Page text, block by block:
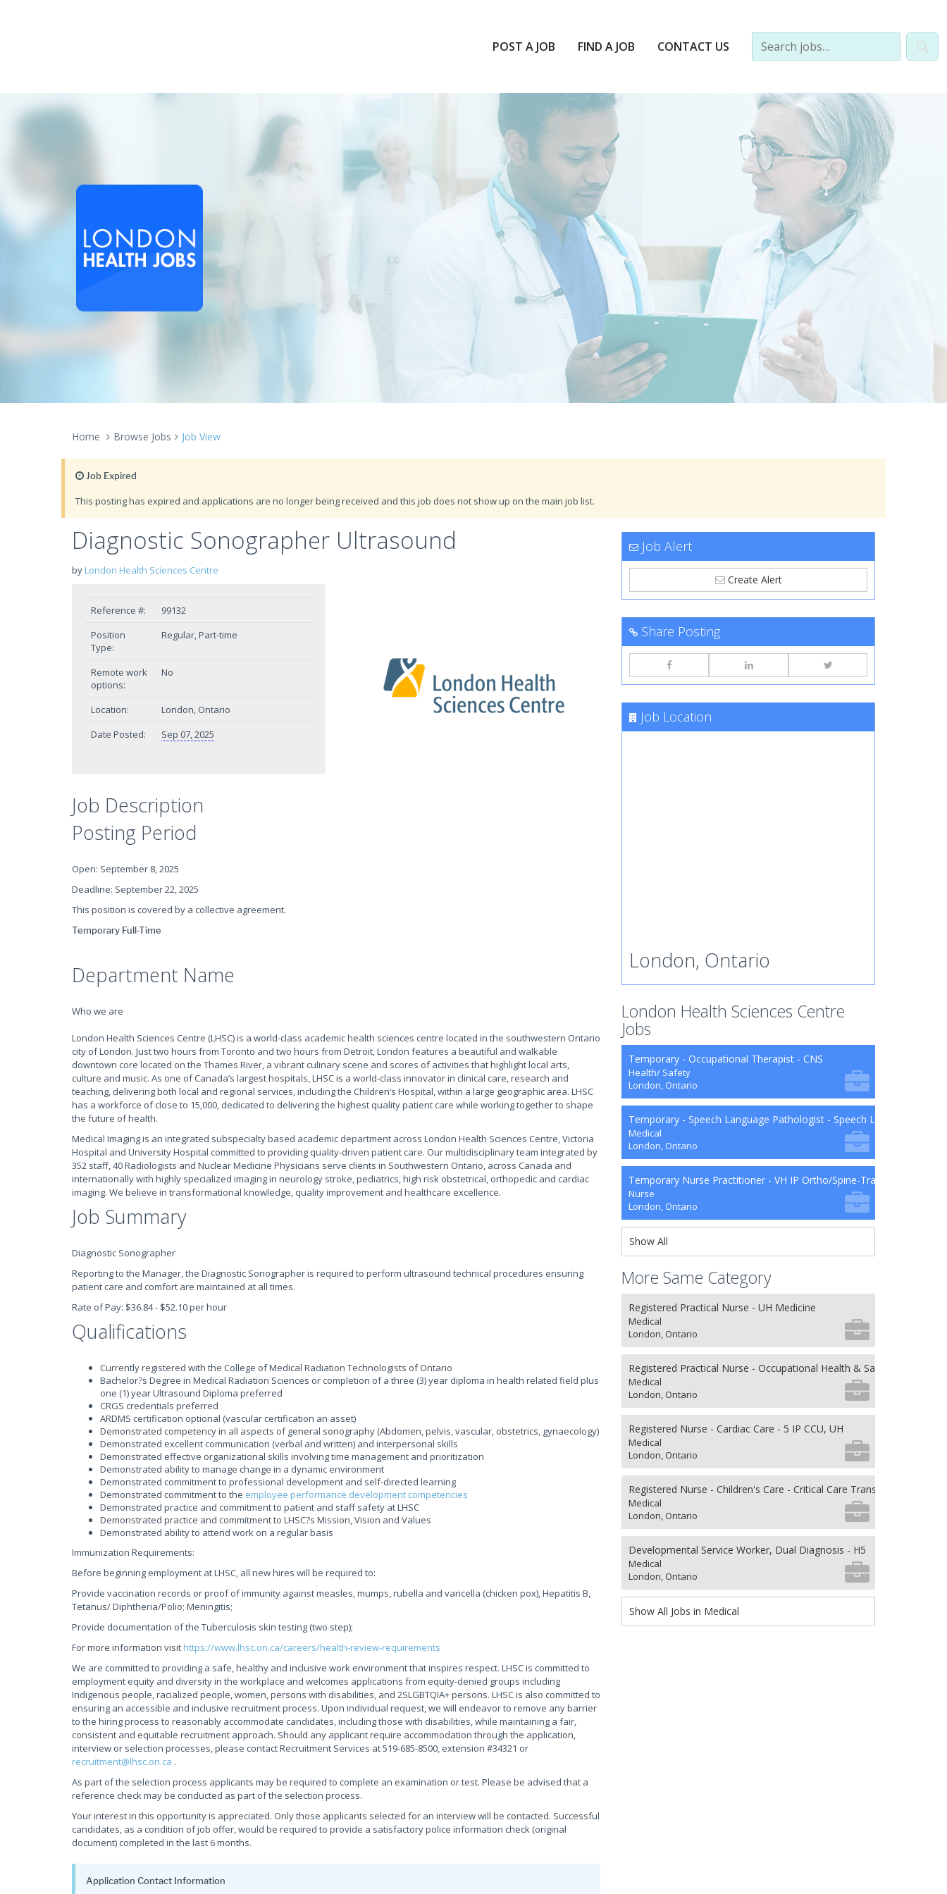
POST A JOB FIND A JOB CONTACT US
Home Browse Jobs Job View
Job Expired
This posting has expired and applications are no longer being received and this job does not show up on the main job list.
Diagnostic Sonographer Ultrasound
by London Health Sciences Centre
Reference #:
99132
Position
Type:
Regular, Part-time
Remote work
options:
No
Location:
London, Ontario
Date Posted:
Sep 07, 2025
Job Description
Posting Period
Open: September 8, 2025
Deadline: September 22, 2025
This position is covered by a collective agreement.
Temporary Full-Time
Department Name
Who we are
London Health Sciences Centre (LHSC) is a world-class academic health sciences centre located in the southwestern Ontario
city of London. Just two hours from Toronto and two hours from Detroit, London features a beautiful and walkable
downtown core located on the Thames River, a vibrant culinary scene and scores of activities that highlight local arts,
culture and music. As one of Canada’s largest hospitals, LHSC is a world-class innovator in clinical care, research and
teaching, delivering both local and regional services, including the Children’s Hospital, within a large geographic area. LHSC
has a workforce of close to 15,000, dedicated to delivering the highest quality patient care while working together to shape
the future of health.
Medical Imaging is an integrated subspecialty based academic department across London Health Sciences Centre, Victoria
Hospital and University Hospital committed to providing quality-driven patient care. Our multidisciplinary team integrated by
352 staff, 40 Radiologists and Nuclear Medicine Physicians serve clients in Southwestern Ontario, across Canada and
internationally with highly specialized imaging in neurology stroke, pediatrics, high risk obstetrical, orthopedic and cardiac
imaging. We believe in transformational knowledge, quality improvement and healthcare excellence.
Job Summary
Diagnostic Sonographer
Reporting to the Manager, the Diagnostic Sonographer is required to perform ultrasound technical procedures ensuring
patient care and comfort are maintained at all times.
Rate of Pay: $36.84 - $52.10 per hour
Qualifications
Currently registered with the College of Medical Radiation Technologists of Ontario
Bachelor?s Degree in Medical Radiation Sciences or completion of a three (3) year diploma in health related field plus
one (1) year Ultrasound Diploma preferred
CRGS credentials preferred
ARDMS certification optional (vascular certification an asset)
Demonstrated competency in all aspects of general sonography (Abdomen, pelvis, vascular, obstetrics, gynaecology)
Demonstrated excellent communication (verbal and written) and interpersonal skills
Demonstrated effective organizational skills involving time management and prioritization
Demonstrated ability to manage change in a dynamic environment
Demonstrated commitment to professional development and self-directed learning
Demonstrated commitment to the employee performance development competencies
Demonstrated practice and commitment to patient and staff safety at LHSC
Demonstrated practice and commitment to LHSC?s Mission, Vision and Values
Demonstrated ability to attend work on a regular basis
Immunization Requirements:
Before beginning employment at LHSC, all new hires will be required to:
Provide vaccination records or proof of immunity against measles, mumps, rubella and varicella (chicken pox), Hepatitis B,
Tetanus/ Diphtheria/Polio; Meningitis;
Provide documentation of the Tuberculosis skin testing (two step);
For more information visit https://www.lhsc.on.ca/careers/health-review-requirements
We are committed to providing a safe, healthy and inclusive work environment that inspires respect. LHSC is committed to
employment equity and diversity in the workplace and welcomes applications from equity-denied groups including
Indigenous people, racialized people, women, persons with disabilities, and 2SLGBTQIA+ persons. LHSC is also committed to
ensuring an accessible and inclusive recruitment process. Upon individual request, we will endeavor to remove any barrier
to the hiring process to reasonably accommodate candidates, including those with disabilities, while maintaining a fair,
consistent and equitable recruitment approach. Should any applicant require accommodation through the application,
interview or selection processes, please contact Recruitment Services at 519-685-8500, extension #34321 or
recruitment@lhsc.on.ca .
As part of the selection process applicants may be required to complete an examination or test. Please be advised that a
reference check may be conducted as part of the selection process.
Your interest in this opportunity is appreciated. Only those applicants selected for an interview will be contacted. Successful
candidates, as a condition of job offer, would be required to provide a satisfactory police information check (original
document) completed in the last 6 months.
Application Contact Information
Job Alert
Create Alert
Share Posting
Job Location
London, Ontario
London Health Sciences Centre
Jobs
Temporary - Occupational Therapist - CNS
Health/ Safety
London, Ontario
Temporary - Speech Language Pathologist - Speech Language
Medical
London, Ontario
Temporary Nurse Practitioner - VH IP Ortho/Spine-Trauma-Surg B9-
Nurse
London, Ontario
Show All
More Same Category
Registered Practical Nurse - UH Medicine
Medical
London, Ontario
Registered Practical Nurse - Occupational Health & Safety
Medical
London, Ontario
Registered Nurse - Cardiac Care - 5 IP CCU, UH
Medical
London, Ontario
Registered Nurse - Children's Care - Critical Care Transport
Medical
London, Ontario
Developmental Service Worker, Dual Diagnosis - H5
Medical
London, Ontario
Show All Jobs in Medical